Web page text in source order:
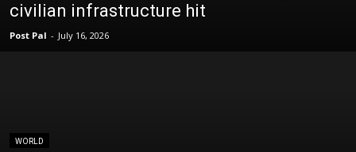
civilian infrastructure hit
Post Pal - July 16, 2026
WORLD